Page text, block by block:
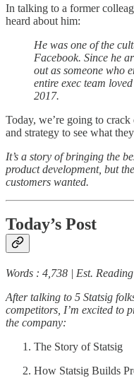
In talking to a former
heard about him:
He was one of the
Facebook. Since he
out as someone who
entire exec team
2017.
Today, we’re going to
and strategy to see what
It’s a story of bringing the
product development, but
customers wanted.
Today’s Post
Words : 4,738 | Est.
After talking to 5 Statsig
competitors, I’m excited to
the company:
The Story of Statsig
How Statsig Builds